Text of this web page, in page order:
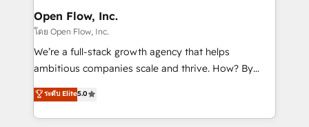
distribution, commercial real estate, technology,
finserv/fintech, IT managed services, transportation
& logistics, energy/solar, staffing and recruiting,
media, healthcare and government contractors. Our
Technical Solutions, Enablement Solutions, Digital
Solutions and Growth Solutions. As a fully
Open Flow, Inc.
โดย Open Flow, Inc.
We’re a full-stack growth agency that helps
ambitious companies scale and thrive. How? By
upgrading and streamlining every single revenue-
generating aspect of your business. We’re proud
HubSpot Elite Solutions Partners and devout CRM
ระดับ Elite5.0